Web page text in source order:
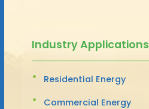
Industry Applications
Residential Energy
Commercial Energy